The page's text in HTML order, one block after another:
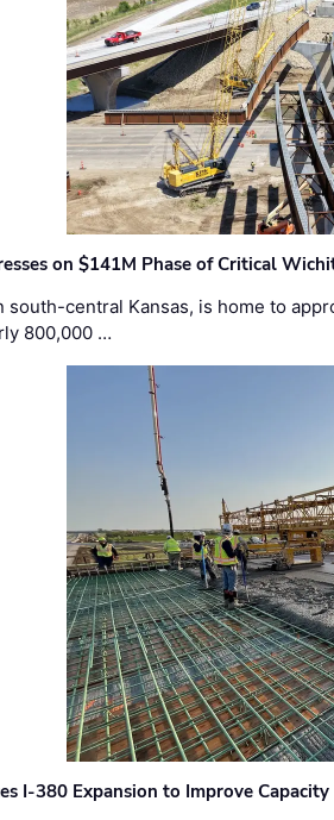
on $141M Phase of Critical
south-central Kansas, is home to
800,000 …
I-380 Expansion to Improve